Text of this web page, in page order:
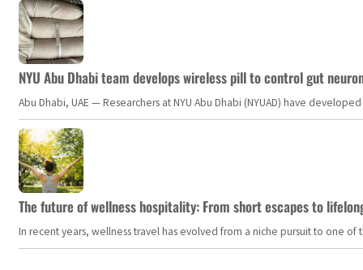
NYU Abu Dhabi team develops wireless pill to control gut
Abu Dhabi, UAE — Researchers at NYU Abu Dhabi (NYUAD) have
The future of wellness hospitality: From short escapes to
In recent years, wellness travel has evolved from a niche pursuit to one